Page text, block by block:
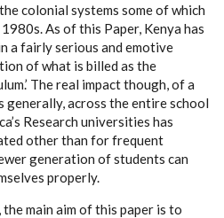
colonial systems some of which
As of this Paper, Kenya has
a fairly serious and emotive
of what is billed as the
The real impact though, of a
generally, across the entire school
Research universities has
other than for frequent
generation of students can
properly.
main aim of this paper is to